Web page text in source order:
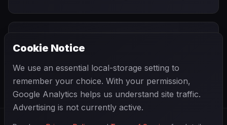
Korean Grand
Cookie Notice
We use an essential local-storage setting to
remember your choice. With your permission,
Google Analytics helps us understand site traffic.
Advertising is not currently active.